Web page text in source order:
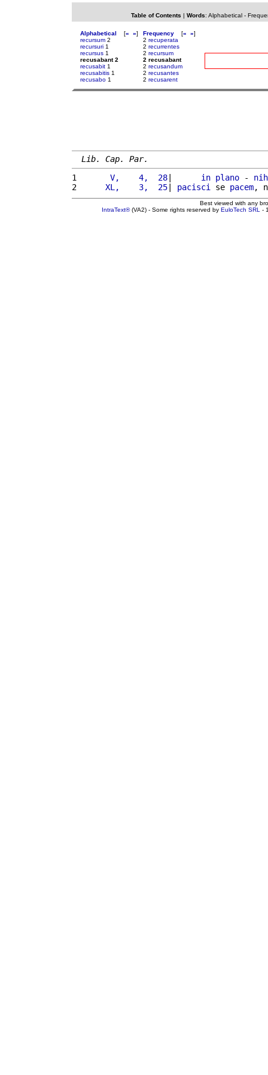
Table of Contents | Words: Alphabetical-
Alphabetical [« »]
recursum 2
recursuri 1
recursus 1
recusabant 2
recusabit 1
recusabitis 1
recusabo 1
Frequency [« »]
2 recuperata
2 recurrentes
2 recursum
2 recusabant
2 recusandum
2 recusantes
2 recusarent
Lib. Cap. Par.
1
      V,    4,  28
| in plano -
2
     XL,    3,  25
| pacisci se pacem,
Best viewed with any
IntraText®(VA2) - Some rights reserved by EuloTech SRL -